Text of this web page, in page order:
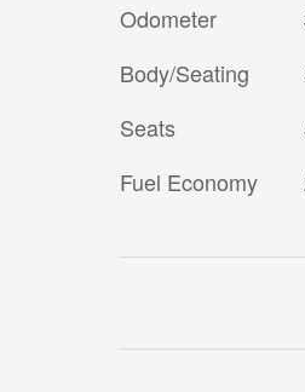
Odometer
Body/Seating
Seats
Fuel Economy